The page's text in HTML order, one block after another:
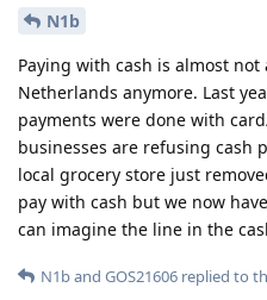
N1b
Paying with cash is almost
Netherlands anymore. Last
payments were done with
businesses are refusing cash
local grocery store just
pay with cash but we now
can imagine the line in the
N1band GOS21606 replied to